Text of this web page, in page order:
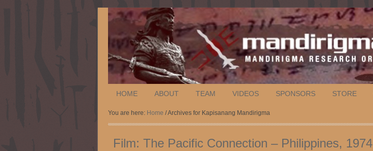
HOME ABOUT TEAM VIDEOS SPONSORS STORE
You are here: Home / Archives for Kapisanang Mandirigma
Film: The Pacific Connection – Philippines, 1974